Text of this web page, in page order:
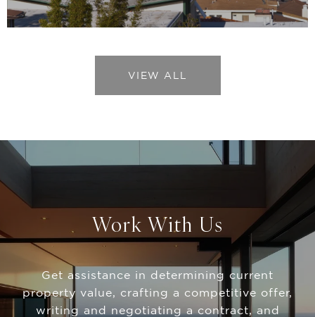
VIEW ALL
Work With Us
Get assistance in determining current
property value, crafting a competitive offer,
writing and negotiating a contract, and